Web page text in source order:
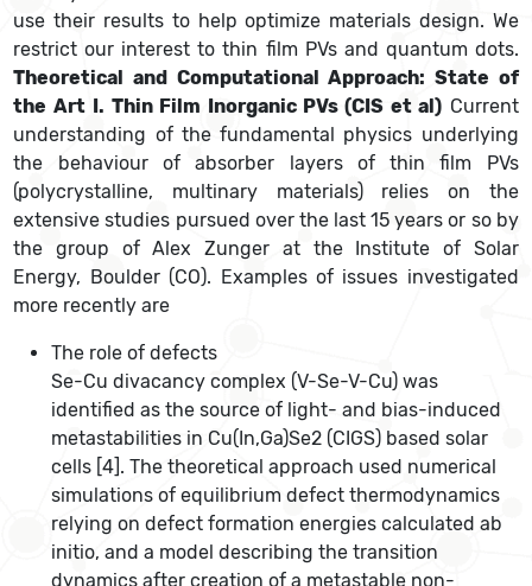
use their results to help optimize materials design. We
restrict our interest to thin film PVs and quantum dots.
Theoretical and Computational Approach: State of
the Art I. Thin Film Inorganic PVs (CIS et al) Current
understanding of the fundamental physics underlying
the behaviour of absorber layers of thin film PVs
(polycrystalline, multinary materials) relies on the
extensive studies pursued over the last 15 years or so by
the group of Alex Zunger at the Institute of Solar
Energy, Boulder (CO). Examples of issues investigated
more recently are
The role of defects
Se-Cu divacancy complex (V-Se-V-Cu) was
identified as the source of light- and bias-induced
metastabilities in Cu(In,Ga)Se2 (CIGS) based solar
cells [4]. The theoretical approach used numerical
simulations of equilibrium defect thermodynamics
relying on defect formation energies calculated ab
initio, and a model describing the transition
dynamics after creation of a metastable non-